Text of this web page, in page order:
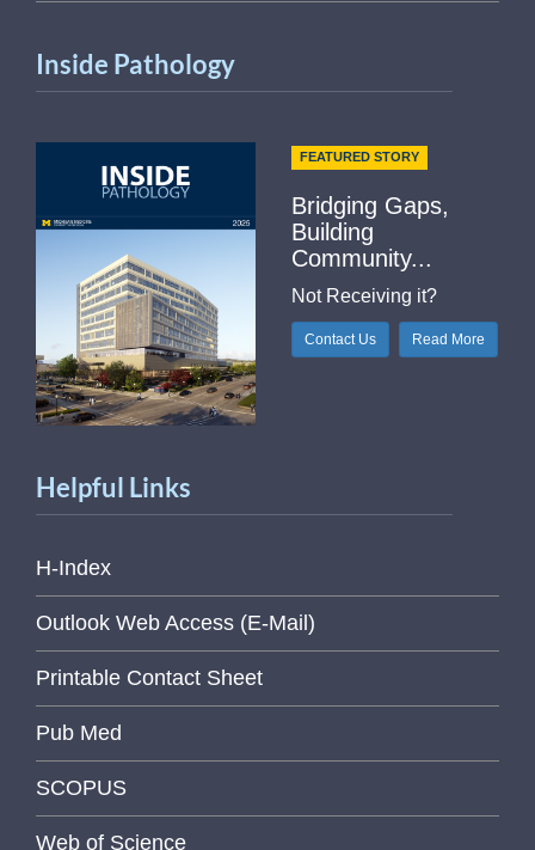
Inside Pathology
FEATURED STORY
Bridging Gaps,
Building
Community...
Not Receiving it?
Contact Us Read More
Helpful Links
H-Index
Outlook Web Access (E-Mail)
Printable Contact Sheet
Pub Med
SCOPUS
Web of Science